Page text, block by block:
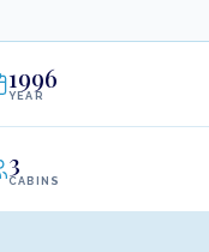
1996
YEAR
3
CABINS